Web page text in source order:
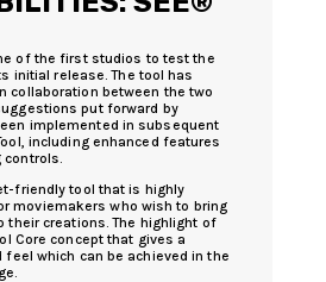
of the first studios to test the
initial release. The tool has
collaboration between the two
put forward by
implemented in subsequent
including enhanced features
friendly tool that is highly
moviemakers who wish to bring
their creations. The highlight of
Core concept that gives a
feel which can be achieved in the